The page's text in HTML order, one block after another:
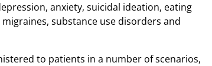
anxiety, suicidal ideation, eating
substance use disorders and
to patients in a number of scenarios,